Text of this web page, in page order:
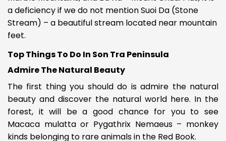
a deficiency if we do not mention Suoi Da (Stone
Stream) – a beautiful stream located near mountain
feet.
Top Things To Do In Son Tra Peninsula
Admire The Natural Beauty
The first thing you should do is admire the natural
beauty and discover the natural world here. In the
forest, it will be a good chance for you to see
Macaca mulatta or Pygathrix Nemaeus – monkey
kinds belonging to rare animals in the Red Book.